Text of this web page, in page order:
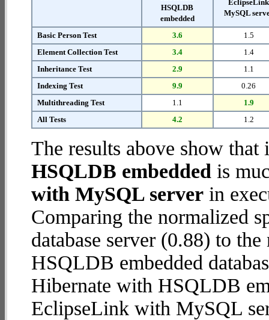
HSQLDB
embedded
EclipseLink
MySQL
Basic Person Test 3.6
1.5
Element Collection Test
3.4
1.4
Inheritance Test
2.9
1.1
Indexing Test
9.9
0.26
Multithreading Test
1.1
1.9
All Tests
4.2 1.2
The results above show
HSQLDB embedded is
with MySQL server in
Comparing the normalized
database server (0.88) to
HSQLDB embedded
Hibernate with HSQLDB
EclipseLink with MySQL